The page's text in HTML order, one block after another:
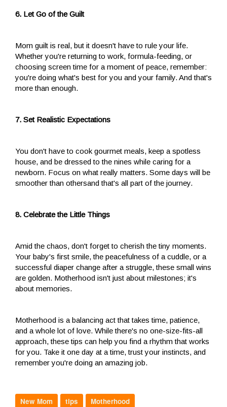
6. Let Go of the Guilt
Mom guilt is real, but it doesn't have to rule your life.
Whether you're returning to work, formula-feeding, or
choosing screen time for a moment of peace, remember:
you're doing what's best for you and your family. And that's
more than enough.
7. Set Realistic Expectations
You don't have to cook gourmet meals, keep a spotless
house, and be dressed to the nines while caring for a
newborn. Focus on what really matters. Some days will be
smoother than othersand that's all part of the journey.
8. Celebrate the Little Things
Amid the chaos, don't forget to cherish the tiny moments.
Your baby's first smile, the peacefulness of a cuddle, or a
successful diaper change after a struggle, these small wins
are golden. Motherhood isn't just about milestones; it's
about memories.
Motherhood is a balancing act that takes time, patience,
and a whole lot of love. While there's no one-size-fits-all
approach, these tips can help you find a rhythm that works
for you. Take it one day at a time, trust your instincts, and
remember you're doing an amazing job.
New Mom tips Motherhood